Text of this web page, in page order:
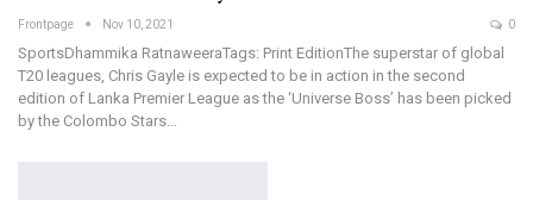
Frontpage Nov 10, 2021 0
SportsDhammika RatnaweeraTags: Print EditionThe superstar of global
T20 leagues, Chris Gayle is expected to be in action in the second
edition of Lanka Premier League as the ‘Universe Boss’ has been picked
by the Colombo Stars…